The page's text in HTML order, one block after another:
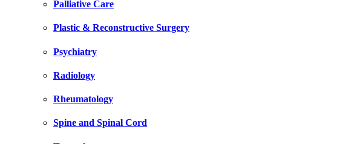
Palliative Care
Plastic & Reconstructive Surgery
Psychiatry
Radiology
Rheumatology
Spine and Spinal Cord